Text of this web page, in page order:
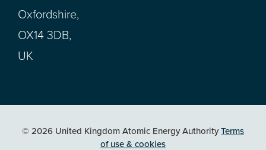
Oxfordshire,
OX14 3DB,
UK
© 2026 United Kingdom Atomic Energy AuthorityTerms
of use & cookies